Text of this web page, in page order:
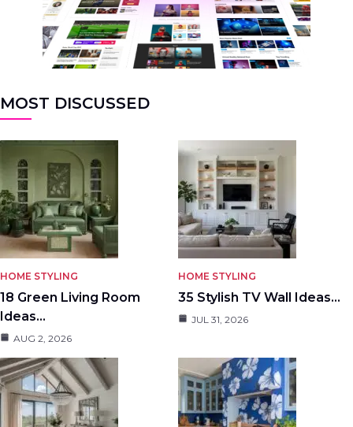
MOST DISCUSSED
HOME STYLING
18 Green Living Room
Ideas…
AUG 2, 2026
HOME STYLING
35 Stylish TV Wall Ideas…
JUL 31, 2026